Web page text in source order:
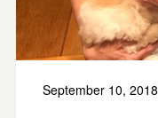
September 10, 2018